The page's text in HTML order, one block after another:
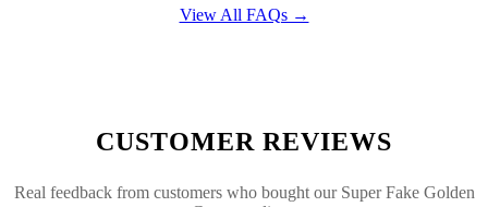
View All FAQs →
CUSTOMER REVIEWS
Real feedback from customers who bought our Super Fake Golden